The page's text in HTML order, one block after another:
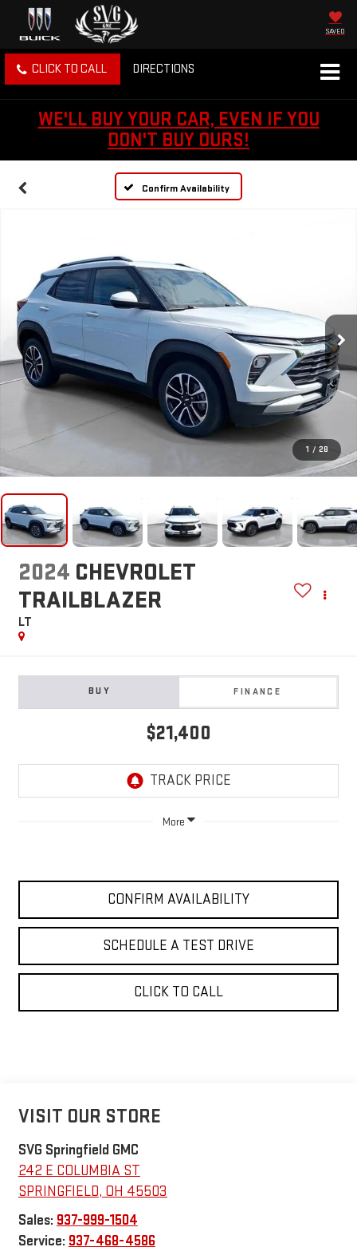
SAVED
CLICK TO CALL DIRECTIONS
WE'LL BUY YOUR CAR, EVEN IF YOU
DON'T BUY OURS!
Confirm Availability
1 / 28
2024 CHEVROLET
TRAILBLAZER
LT
BUY FINANCE
$21,400
More
CONFIRM AVAILABILITY
SCHEDULE A TEST DRIVE
CLICK TO CALL
VISIT OUR STORE
SVG Springfield GMC
242 E COLUMBIA ST
SPRINGFIELD, OH 45503
Sales: 937-999-1504
Service: 937-468-4586